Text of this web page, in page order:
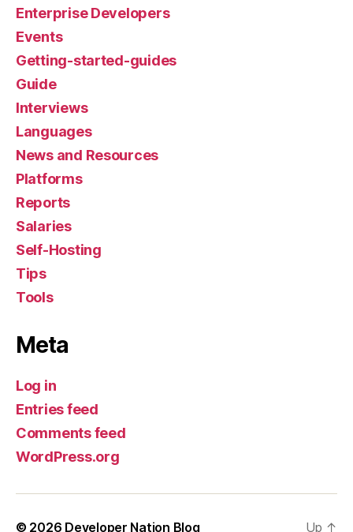
Enterprise Developers
Events
Getting-started-guides
Guide
Interviews
Languages
News and Resources
Platforms
Reports
Salaries
Self-Hosting
Tips
Tools
Meta
Log in
Entries feed
Comments feed
WordPress.org
© 2026 Developer Nation Blog Up ↑